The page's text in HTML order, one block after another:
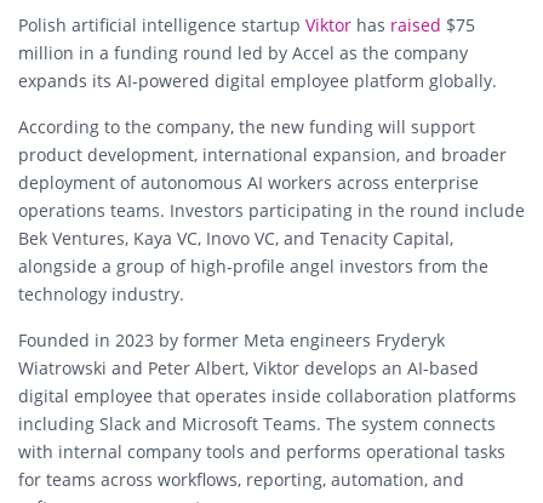
Polish artificial intelligence startup Viktor has raised $75
million in a funding round led by Accel as the company
expands its AI-powered digital employee platform globally.
According to the company, the new funding will support
product development, international expansion, and broader
deployment of autonomous AI workers across enterprise
operations teams. Investors participating in the round include
Bek Ventures, Kaya VC, Inovo VC, and Tenacity Capital,
alongside a group of high-profile angel investors from the
technology industry.
Founded in 2023 by former Meta engineers Fryderyk
Wiatrowski and Peter Albert, Viktor develops an AI-based
digital employee that operates inside collaboration platforms
including Slack and Microsoft Teams. The system connects
with internal company tools and performs operational tasks
for teams across workflows, reporting, automation, and